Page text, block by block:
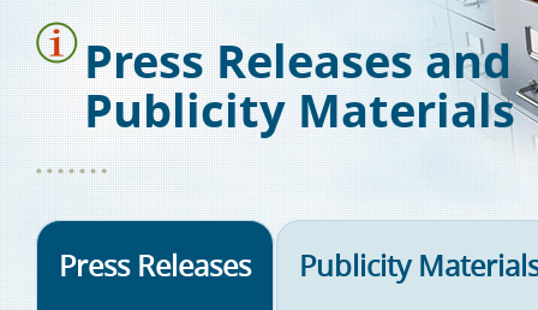
Press Releases and
Publicity Materials
Press Releases Publicity